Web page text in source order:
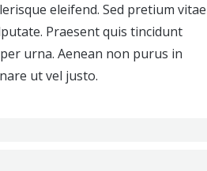
eleifend. Sed pretium vitae
Praesent quis tincidunt
urna. Aenean non purus in
ut vel justo.